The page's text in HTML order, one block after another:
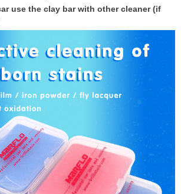
use the clay bar with other cleaner (if